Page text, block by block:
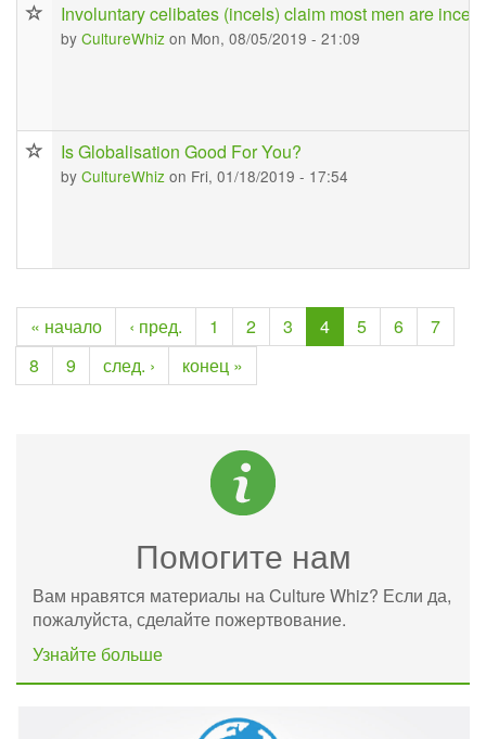
Involuntary celibates (incels) claim most men are incel
by CultureWhiz on Mon, 08/05/2019 - 21:09
Is Globalisation Good For You?
by CultureWhiz on Fri, 01/18/2019 - 17:54
« начало ‹ пред. 1 2 3 4 5 6
7
8
9 след. › конец »
Помогите нам
Вам нравятся материалы на Culture Whiz? Если да,
пожалуйста, сделайте пожертвование.
Узнайте больше